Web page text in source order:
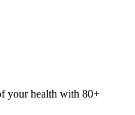
your health with 80+